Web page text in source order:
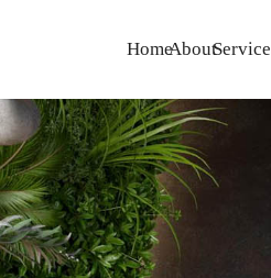
HomeAbout